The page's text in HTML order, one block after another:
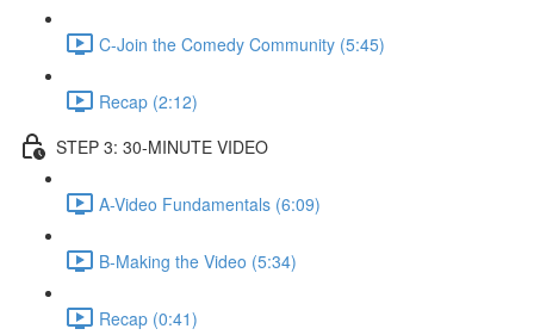
C-Join the Comedy Community (5:45)
Recap (2:12)
STEP 3: 30-MINUTE VIDEO
A-Video Fundamentals (6:09)
B-Making the Video (5:34)
Recap (0:41)